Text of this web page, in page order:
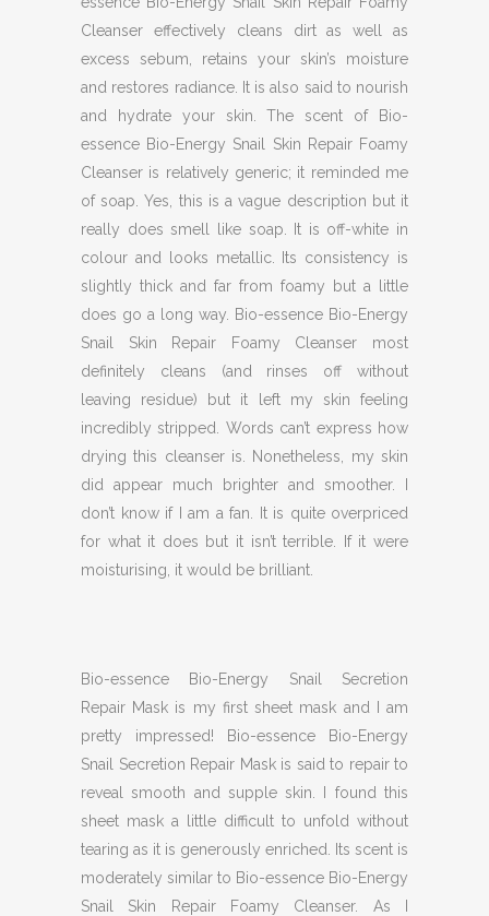
Cleanser effectively cleans dirt as well as
excess sebum, retains your skin’s moisture
and restores radiance. It is also said to nourish
and hydrate your skin. The scent of Bio-
essence Bio-Energy Snail Skin Repair Foamy
Cleanser is relatively generic; it reminded me
of soap. Yes, this is a vague description but it
really does smell like soap. It is off-white in
colour and looks metallic. Its consistency is
slightly thick and far from foamy but a little
does go a long way. Bio-essence Bio-Energy
Snail Skin Repair Foamy Cleanser most
definitely cleans (and rinses off without
leaving residue) but it left my skin feeling
incredibly stripped. Words can’t express how
drying this cleanser is. Nonetheless, my skin
did appear much brighter and smoother. I
don’t know if I am a fan. It is quite overpriced
for what it does but it isn’t terrible. If it were
moisturising, it would be brilliant.
Bio-essence Bio-Energy Snail Secretion
Repair Mask is my first sheet mask and I am
pretty impressed! Bio-essence Bio-Energy
Snail Secretion Repair Mask is said to repair to
reveal smooth and supple skin. I found this
sheet mask a little difficult to unfold without
tearing as it is generously enriched. Its scent is
moderately similar to Bio-essence Bio-Energy
Snail Skin Repair Foamy Cleanser. As I